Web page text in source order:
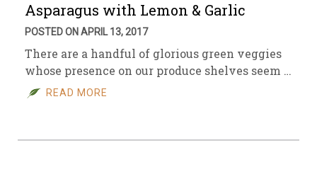
Asparagus with Lemon & Garlic
POSTED ON APRIL 13, 2017
There are a handful of glorious green veggies
whose presence on our produce shelves seem …
READ MORE